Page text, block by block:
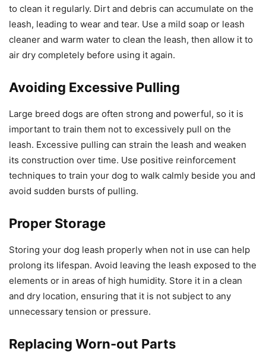
to clean it regularly. Dirt and debris can accumulate on the
leash, leading to wear and tear. Use a mild soap or leash
cleaner and warm water to clean the leash, then allow it to
air dry completely before using it again.
Avoiding Excessive Pulling
Large breed dogs are often strong and powerful, so it is
important to train them not to excessively pull on the
leash. Excessive pulling can strain the leash and weaken
its construction over time. Use positive reinforcement
techniques to train your dog to walk calmly beside you and
avoid sudden bursts of pulling.
Proper Storage
Storing your dog leash properly when not in use can help
prolong its lifespan. Avoid leaving the leash exposed to the
elements or in areas of high humidity. Store it in a clean
and dry location, ensuring that it is not subject to any
unnecessary tension or pressure.
Replacing Worn-out Parts